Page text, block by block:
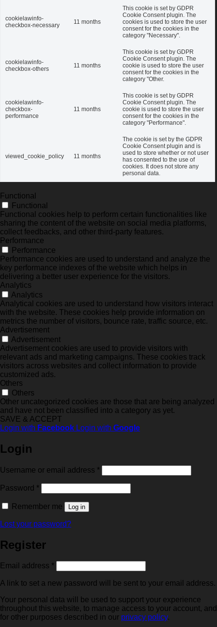
cookielawinfo-
checkbox-necessary
11 months
This cookie is set by GDPR
Cookie Consent plugin. The
cookies is used to store the user
consent for the cookies in the
category "Necessary".
cookielawinfo-
checkbox-others
11 months
This cookie is set by GDPR
Cookie Consent plugin. The
cookie is used to store the user
consent for the cookies in the
category "Other.
cookielawinfo-
checkbox-
performance
11 months
This cookie is set by GDPR
Cookie Consent plugin. The
cookie is used to store the user
consent for the cookies in the
category "Performance".
viewed_cookie_policy 11 months
The cookie is set by the GDPR
Cookie Consent plugin and is
used to store whether or not user
has consented to the use of
cookies. It does not store any
personal data.
Functional
Functional
Functional cookies help to perform certain functionalities like
sharing the content of the website on social media platforms,
collect feedbacks, and other third-party features.
Performance
Performance
Performance cookies are used to understand and analyze the
key performance indexes of the website which helps in
delivering a better user experience for the visitors.
Analytics
Analytics
Analytical cookies are used to understand how visitors interact
with the website. These cookies help provide information on
metrics the number of visitors, bounce rate, traffic source, etc.
Advertisement
Advertisement
Advertisement cookies are used to provide visitors with
relevant ads and marketing campaigns. These cookies track
visitors across websites and collect information to provide
customized ads.
Others
Others
Other uncategorized cookies are those that are being analyzed
and have not been classified into a category as yet.
SAVE & ACCEPT
Login with Facebook Login with Google
Login
Username or email address *Required
Password *Required
Remember me Log in
Lost your password?
Register
Email address *Required
A link to set a new password will be sent to your email address.
Your personal data will be used to support your experience
throughout this website, to manage access to your account, and
for other purposes described in our privacy policy.